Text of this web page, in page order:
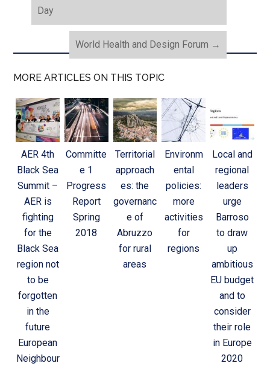
Day
World Health and Design Forum →
MORE ARTICLES ON THIS TOPIC
AER 4th
Black Sea
Summit –
AER is
fighting
for the
Black Sea
region not
to be
forgotten
in the
future
European
Neighbour
Committe
e 1
Progress
Report
Spring
2018
Territorial
approach
es: the
governanc
e of
Abruzzo
for rural
areas
Environm
ental
policies:
more
activities
for
regions
Local and
regional
leaders
urge
Barroso
to draw
up
ambitious
EU budget
and to
consider
their role
in Europe
2020